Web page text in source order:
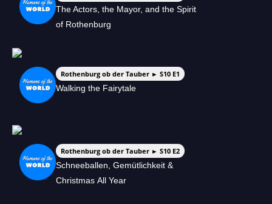
The Actors, the Mayor, and the Spirit
of Rothenburg
Rothenburg ob der Tauber ► S10 E1
Walking the Fairytale
Rothenburg ob der Tauber ► S10 E2
Schneeballen, Gemütlichkeit &
Christmas All Year